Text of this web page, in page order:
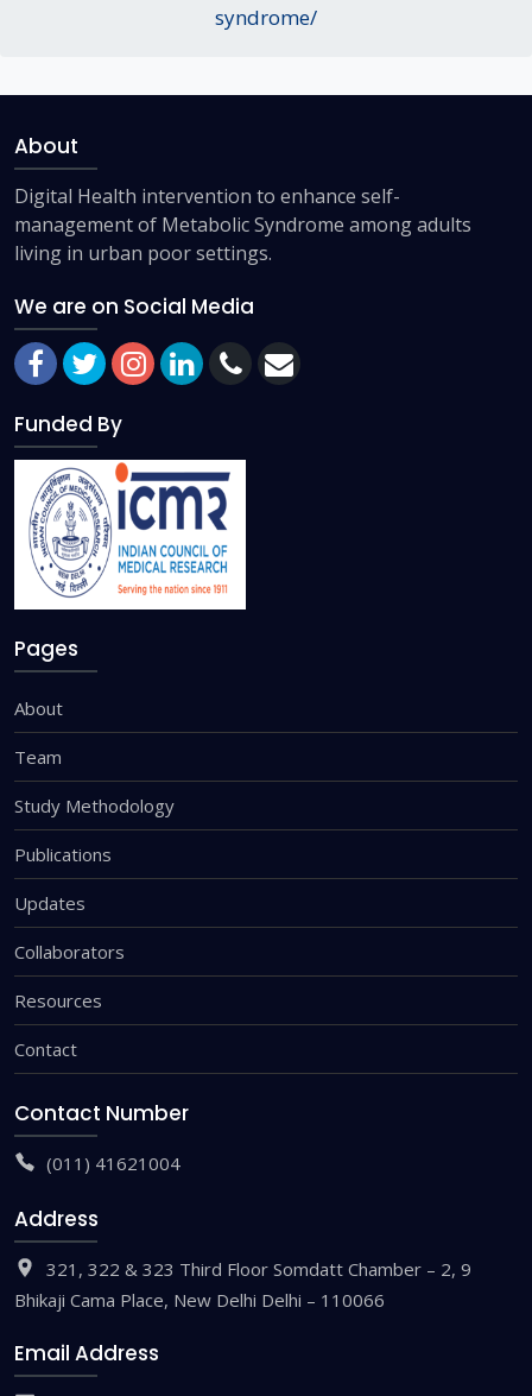
syndrome/
About
Digital Health intervention to enhance self-
management of Metabolic Syndrome among adults
living in urban poor settings.
We are on Social Media
Funded By
Pages
About
Team
Study Methodology
Publications
Updates
Collaborators
Resources
Contact
Contact Number
(011) 41621004
Address
321, 322 & 323 Third Floor Somdatt Chamber – 2, 9
Bhikaji Cama Place, New Delhi Delhi – 110066
Email Address